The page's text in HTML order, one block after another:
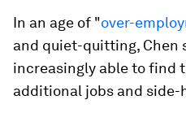
In an age of "over-
and quiet-quitting, Chen
increasingly able to find
additional jobs and side-